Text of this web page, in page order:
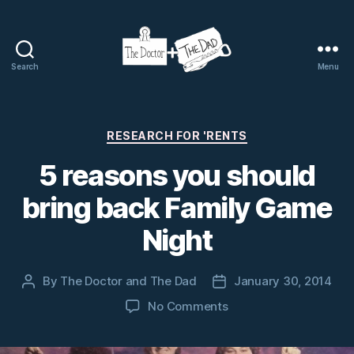
Search
The
Dad
Menu
Categories
RESEARCH FOR 'RENTS
5 reasons you should
bring back Family Game
Night
Post
By The Doctor and The Dad
PostJanuary 30, 2014
No Commentson